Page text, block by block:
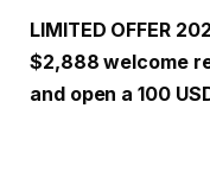
LIMITED OFFER
$2,888 welcome
and open a 100